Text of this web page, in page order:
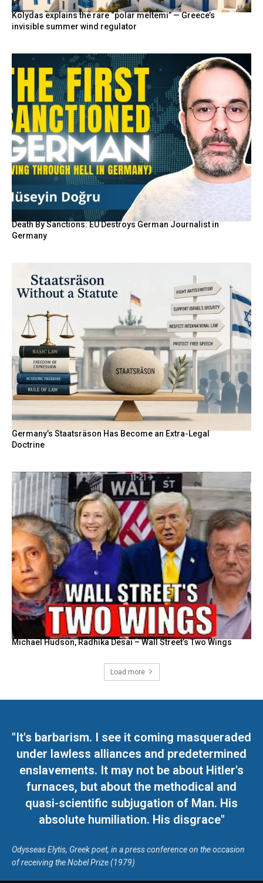
Kolydas explains the rare “polar meltemi” — Greece’s
invisible summer wind regulator
Death By Sanctions: EU Destroys German Journalist in
Germany
Germany’s Staatsräson Has Become an Extra-Legal
Doctrine
Michael Hudson, Radhika Desai – Wall Street’s Two Wings
Load more
"It's barbarism. I see it coming masqueraded
under lawless alliances and predetermined
enslavements. It may not be about Hitler's
furnaces, but about the methodical and
quasi-scientific subjugation of Man. His
absolute humiliation. His disgrace"
Odysseas Elytis, Greek poet, in a press conference on the occasion
of receiving the Nobel Prize (1979)